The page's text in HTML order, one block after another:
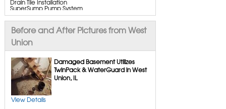
Drain Tile Installation
SuperSump Pump System
TripleSafe Pumping System
UltraSump Battery Backup
SaniDry Dehumidifier
Aspen Air Purifier
Crawl Space Repair
CleanSpace Encapsulation
Turtl Access Hatch
Everlast Crawl Space Doors
SaniDry Csb Dehumidifier
SmartDrain Water Drainage
SmartSump Sump Pump
Crawl-o-sphere Crawl Space Fan
Before and After Pictures from West
Union
Damaged Basement Utilizes
TwinPack & WaterGuard in West
Union, IL
View Details